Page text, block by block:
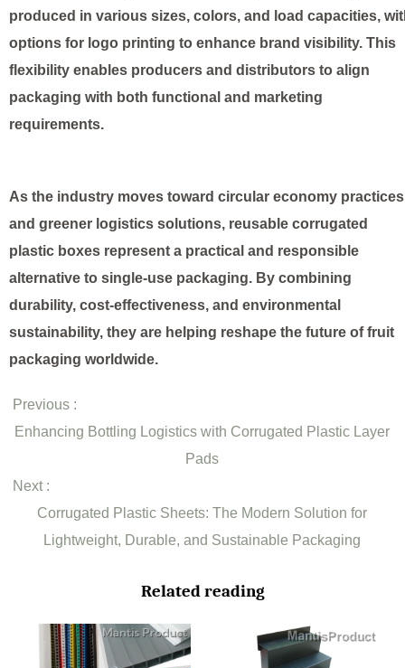
produced in various sizes, colors, and load capacities,
options for logo printing to enhance brand visibility. This
flexibility enables producers and distributors to align
packaging with both functional and marketing
requirements.
As the industry moves toward circular economy practices
and greener logistics solutions, reusable corrugated
plastic boxes represent a practical and responsible
alternative to single-use packaging. By combining
durability, cost-effectiveness, and environmental
sustainability, they are helping reshape the future of fruit
packaging worldwide.
Previous :
Enhancing Bottling Logistics with Corrugated Plastic Layer
Pads
Next :
Corrugated Plastic Sheets: The Modern Solution for
Lightweight, Durable, and Sustainable Packaging
Related reading